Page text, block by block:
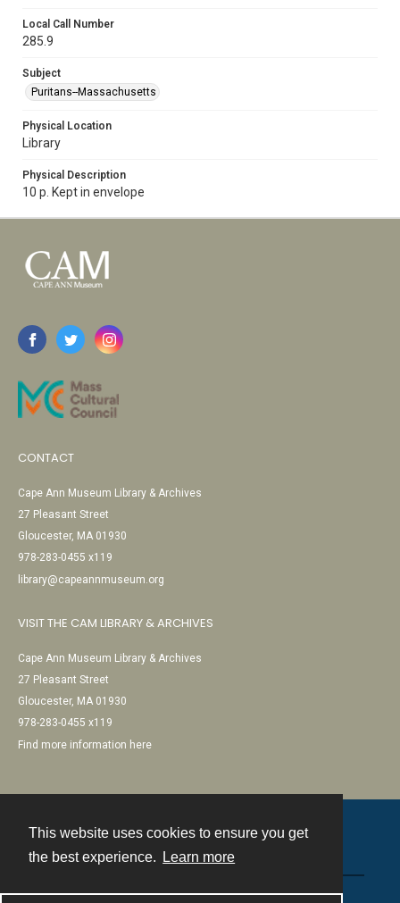
This website uses cookies to ensure you get
the best experience.
Learn more
Local Call Number
285.9
Subject
Puritans--Massachusetts
Physical Location
Library
Physical Description
10 p. Kept in envelope
CONTACT
Cape Ann Museum Library & Archives
27 Pleasant Street
Gloucester, MA 01930
978-283-0455 x119
library@capeannmuseum.org
VISIT THE CAM LIBRARY & ARCHIVES
Cape Ann Museum Library & Archives
27 Pleasant Street
Gloucester, MA 01930
978-283-0455 x119
Find more information here